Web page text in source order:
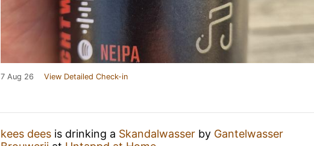
7 Aug 26 View Detailed Check-in
kees dees is drinking a Skandalwasser by Gantelwasser